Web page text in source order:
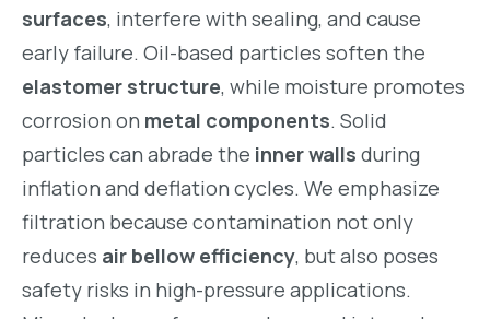
surfaces, interfere with sealing, and cause
early failure. Oil-based particles soften the
elastomer structure, while moisture promotes
corrosion on metal components. Solid
particles can abrade the inner walls during
inflation and deflation cycles. We emphasize
filtration because contamination not only
reduces air bellow efficiency, but also poses
safety risks in high-pressure applications.